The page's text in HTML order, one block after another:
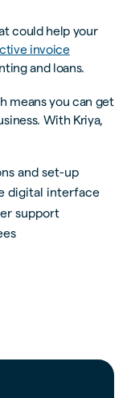
could help your
invoice
and loans.
means you can get
With Kriya,
and set-up
digital interface
support